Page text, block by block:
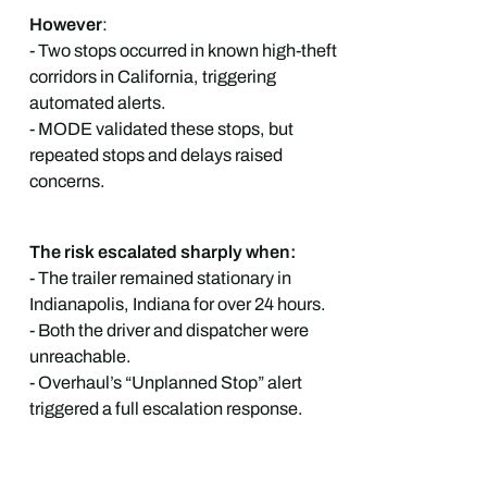
However:
- Two stops occurred in known high-theft
corridors in California, triggering
automated alerts.
- MODE validated these stops, but
repeated stops and delays raised
concerns.
The risk escalated sharply when:
- The trailer remained stationary in
Indianapolis, Indiana for over 24 hours.
- Both the driver and dispatcher were
unreachable.
- Overhaul’s “Unplanned Stop” alert
triggered a full escalation response.